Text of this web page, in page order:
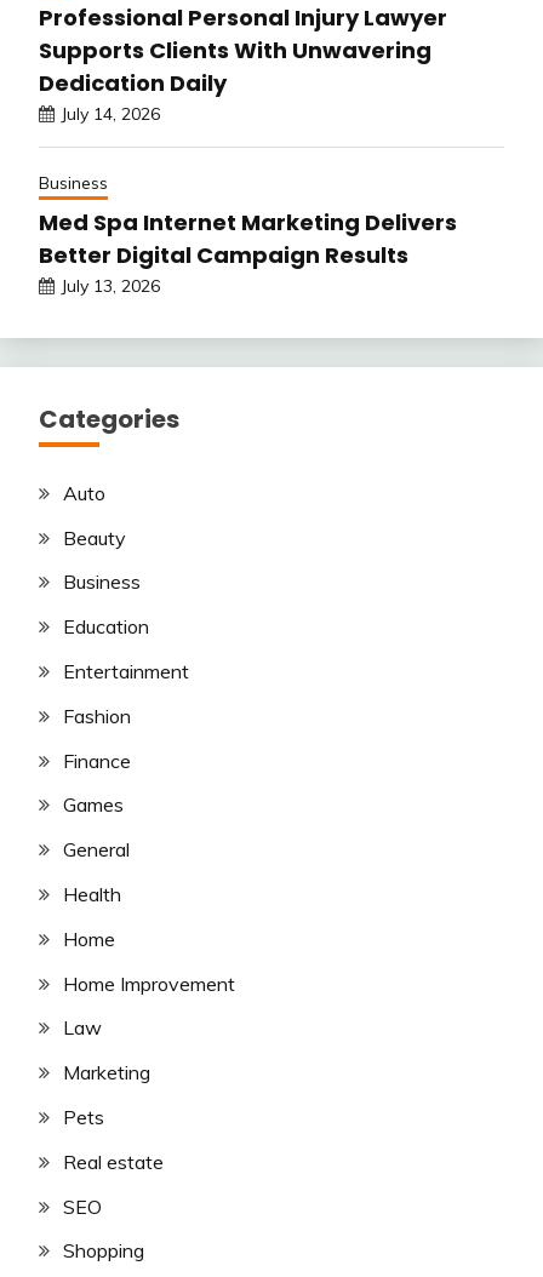
Professional Personal Injury Lawyer
Supports Clients With Unwavering
Dedication Daily
July 14, 2026
Business
Med Spa Internet Marketing Delivers
Better Digital Campaign Results
July 13, 2026
Categories
Auto
Beauty
Business
Education
Entertainment
Fashion
Finance
Games
General
Health
Home
Home Improvement
Law
Marketing
Pets
Real estate
SEO
Shopping